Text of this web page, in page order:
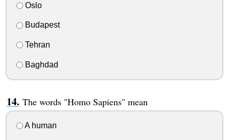
Oslo
Budapest
Tehran
Baghdad
The words "Homo Sapiens" mean
A human